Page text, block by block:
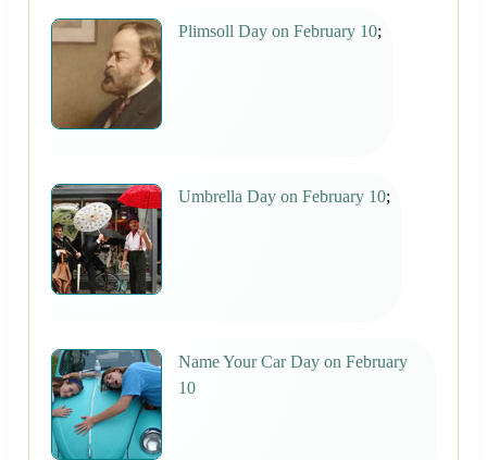
Plimsoll Day on February 10;
Umbrella Day on February 10;
Name Your Car Day on February
10